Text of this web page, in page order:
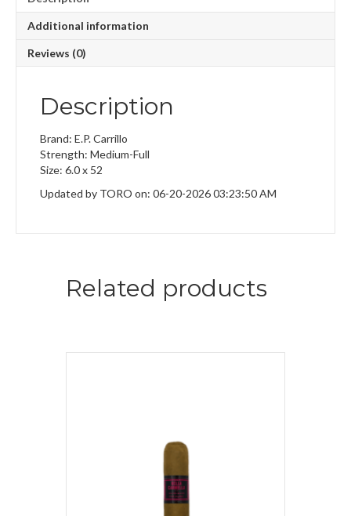
Additional information
Reviews (0)
Description
Brand: E.P. Carrillo
Strength: Medium-Full
Size: 6.0 x 52
Updated by TORO on: 06-20-2026 03:23:50 AM
Related products